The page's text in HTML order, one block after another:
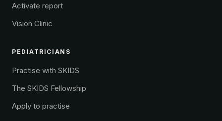
Activate report
Vision Clinic
PEDIATRICIANS
Practise with SKIDS
The SKIDS Fellowship
Apply to practise